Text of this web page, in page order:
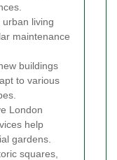
living
maintenance
buildings
to various
London
help
gardens.
squares,